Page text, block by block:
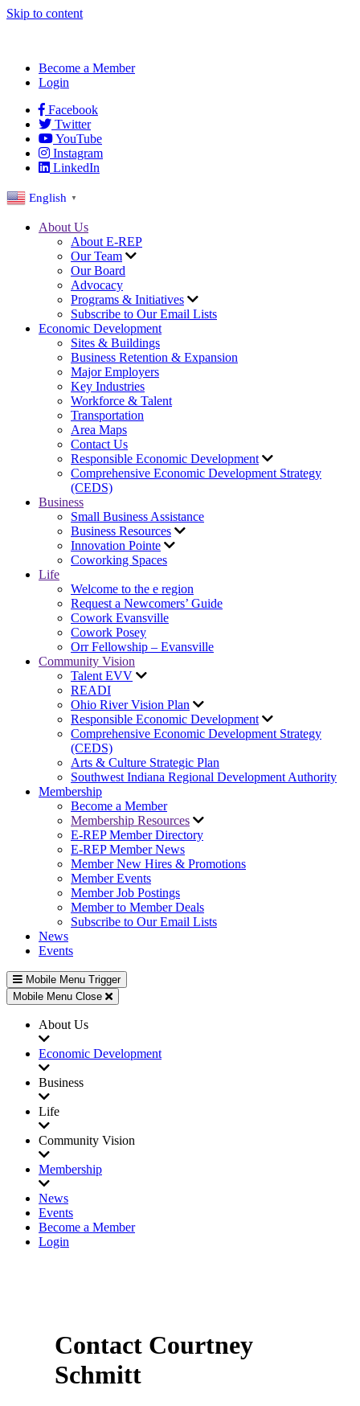
Skip to content
Become a Member
Login
Facebook
Twitter
YouTube
Instagram
LinkedIn
English ▼
About Us
About E-REP
Our Team
Our Board
Advocacy
Programs & Initiatives
Subscribe to Our Email Lists
Economic Development
Sites & Buildings
Business Retention & Expansion
Major Employers
Key Industries
Workforce & Talent
Transportation
Area Maps
Contact Us
Responsible Economic Development
Comprehensive Economic Development Strategy
(CEDS)
Business
Small Business Assistance
Business Resources
Innovation Pointe
Coworking Spaces
Life
Welcome to the e region
Request a Newcomers’ Guide
Cowork Evansville
Cowork Posey
Orr Fellowship – Evansville
Community Vision
Talent EVV
READI
Ohio River Vision Plan
Responsible Economic Development
Comprehensive Economic Development Strategy
(CEDS)
Arts & Culture Strategic Plan
Southwest Indiana Regional Development Authority
Membership
Become a Member
Membership Resources
E-REP Member Directory
E-REP Member News
Member New Hires & Promotions
Member Events
Member Job Postings
Member to Member Deals
Subscribe to Our Email Lists
News
Events
Mobile Menu Trigger
Mobile Menu Close
About Us
Economic Development
Business
Life
Community Vision
Membership
News
Events
Become a Member
Login
Contact Courtney
Schmitt